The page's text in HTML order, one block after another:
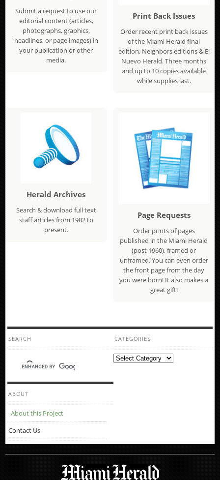
Submit a request to use our
editorial content (articles,
photographs, graphics,
headlines, or page images) in
your publication or other
media.
Print Back Issues
Order recent print back issues
of the Miami Herald final
edition, Neighbors editions & El
Nuevo Herald. Three months
and up to 10 copies available
while supplies last.
Herald Archives
Search & download full text
staff articles from 1982 to
present.
Page Requests
Order prints of pages
published in the Miami Herald
(post 1960), framed or
unframed. You can even order
the front page from the day
you were born! It also makes a
great gift!
SEARCH CATEGORIES
Categories
ABOUT
About this Project
Contact Us